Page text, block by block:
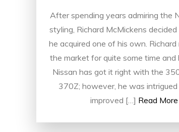
After spending years admiring the
styling, Richard McMickens
he acquired one of his own. Richard
the market for quite some time
Nissan has got it right with the
370Z; however, he was
improved […] Read More